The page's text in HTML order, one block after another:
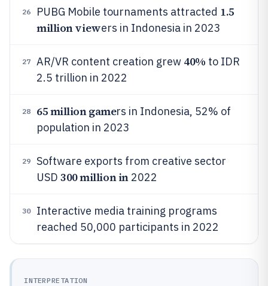
26 PUBG Mobile tournaments attracted 1.5
million viewers in Indonesia in 2023
27 AR/VR content creation grew 40% to IDR
2.5 trillion in 2022
28 65 million gamers in Indonesia, 52% of
population in 2023
29
Software exports from creative sector
USD 300 million in2022
30
Interactive media training programs
reached 50,000 participants in 2022
INTERPRETATION